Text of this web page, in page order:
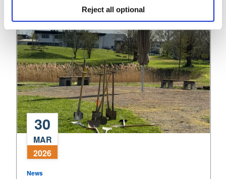
Reject all optional
Medline
Germany:
Rooting
Community
30
MAR
2026
News